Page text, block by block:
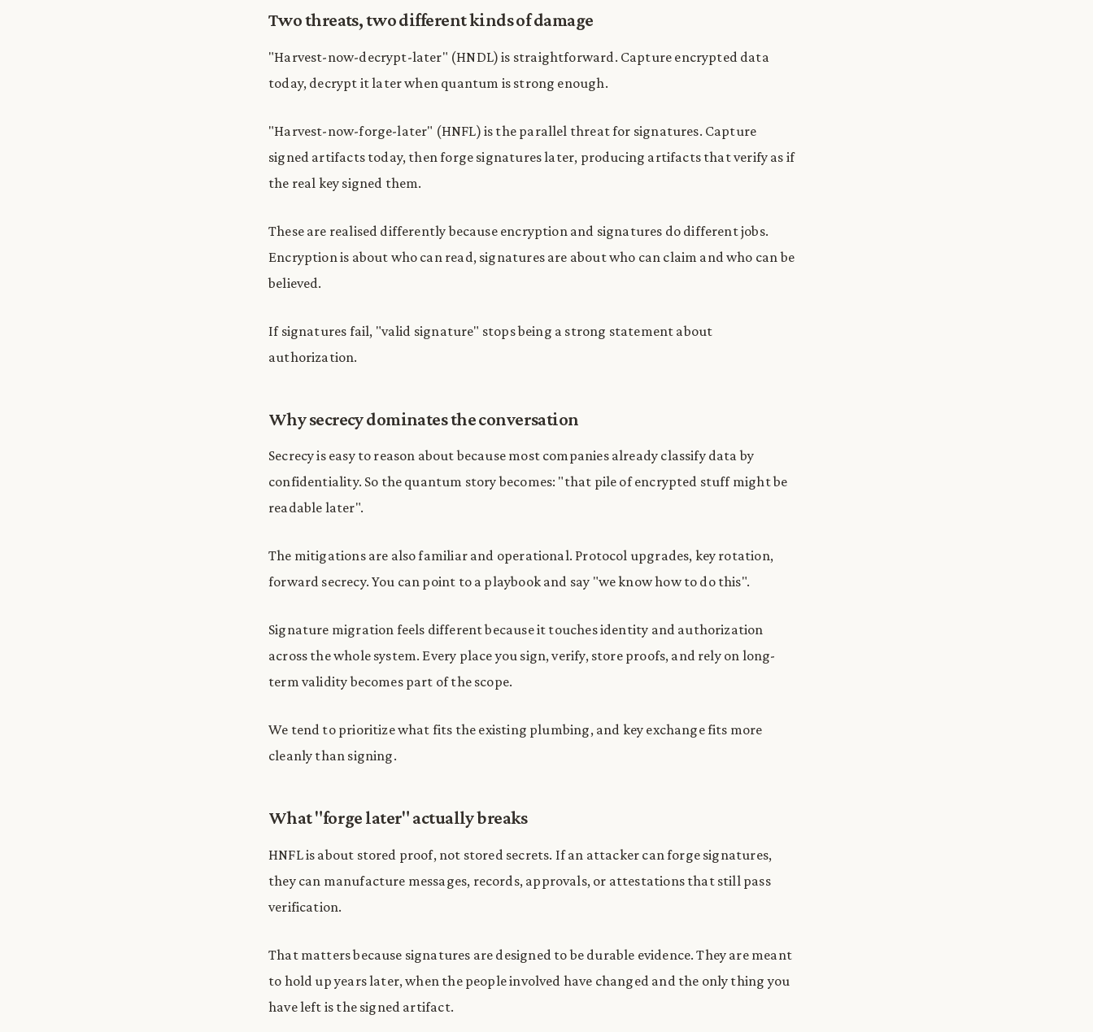
Two threats, two different kinds of damage
"Harvest-now-decrypt-later" (HNDL) is straightforward. Capture encrypted data
today, decrypt it later when quantum is strong enough.
"Harvest-now-forge-later" (HNFL) is the parallel threat for signatures. Capture
signed artifacts today, then forge signatures later, producing artifacts that verify as if
the real key signed them.
These are realised differently because encryption and signatures do different jobs.
Encryption is about who can read, signatures are about who can claim and who can be
believed.
If signatures fail, "valid signature" stops being a strong statement about
authorization.
Why secrecy dominates the conversation
Secrecy is easy to reason about because most companies already classify data by
confidentiality. So the quantum story becomes: "that pile of encrypted stuff might be
readable later".
The mitigations are also familiar and operational. Protocol upgrades, key rotation,
forward secrecy. You can point to a playbook and say "we know how to do this".
Signature migration feels different because it touches identity and authorization
across the whole system. Every place you sign, verify, store proofs, and rely on long-
term validity becomes part of the scope.
We tend to prioritize what fits the existing plumbing, and key exchange fits more
cleanly than signing.
What "forge later" actually breaks
HNFL is about stored proof, not stored secrets. If an attacker can forge signatures,
they can manufacture messages, records, approvals, or attestations that still pass
verification.
That matters because signatures are designed to be durable evidence. They are meant
to hold up years later, when the people involved have changed and the only thing you
have left is the signed artifact.